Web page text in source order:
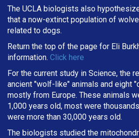
The UCLA biologists also
that a now-extinct population of
related to dogs.
Return the top of the page for Eli
information. Click here
For the current study in Science, the
ancient "wolf-like" animals and eight
mostly from Europe. These animals
1,000 years old, most were
were more than 30,000 years old.
The biologists studied the